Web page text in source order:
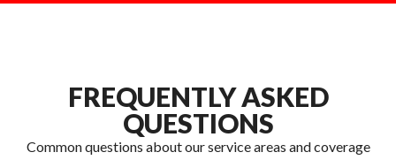
FREQUENTLY ASKED
QUESTIONS
Common questions about our service areas and coverage